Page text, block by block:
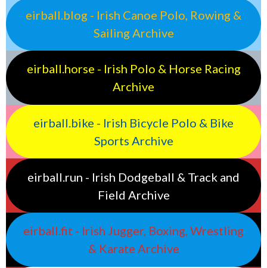
eirball.blog - Irish Canoe Polo, Rowing &
Sailing Archive
eirball.horse - Irish Polo & Horse Racing
Archive
eirball.bike - Irish Bicycle Polo & Bike
Sports Archive
eirball.run - Irish Dodgeball & Track and
Field Archive
eirball.fit - Irish Jugger, Boxing, Wrestling
& Karate Archive